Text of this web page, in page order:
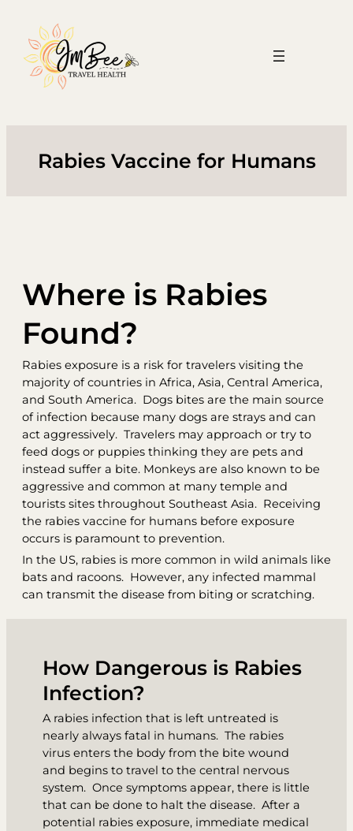
content
Rabies Vaccine for Humans
Where is Rabies
Found?
Rabies exposure is a risk for travelers visiting the
majority of countries in Africa, Asia, Central America,
and South America. Dogs bites are the main source
of infection because many dogs are strays and can
act aggressively. Travelers may approach or try to
feed dogs or puppies thinking they are pets and
instead suffer a bite. Monkeys are also known to be
aggressive and common at many temple and
tourists sites throughout Southeast Asia. Receiving
the rabies vaccine for humans before exposure
occurs is paramount to prevention.
In the US, rabies is more common in wild animals like
bats and racoons. However, any infected mammal
can transmit the disease from biting or scratching.
How Dangerous is Rabies
Infection?
A rabies infection that is left untreated is
nearly always fatal in humans. The rabies
virus enters the body from the bite wound
and begins to travel to the central nervous
system. Once symptoms appear, there is little
that can be done to halt the disease. After a
potential rabies exposure, immediate medical